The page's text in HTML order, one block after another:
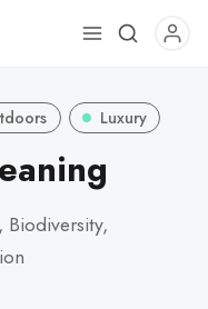
Use
up
and
Luxury
Biodiversity,